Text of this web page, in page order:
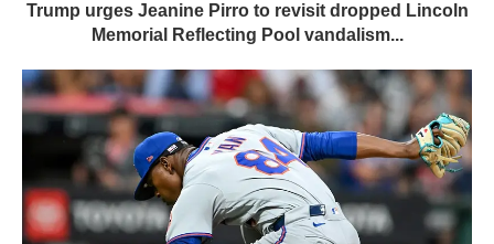
Trump urges Jeanine Pirro to revisit dropped Lincoln
Memorial Reflecting Pool vandalism...